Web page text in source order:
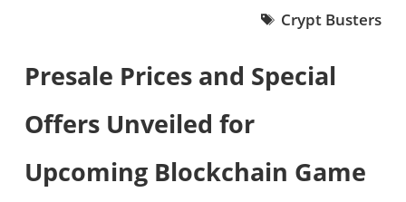
Crypt Busters
Presale Prices and Special
Offers Unveiled for
Upcoming Blockchain Game